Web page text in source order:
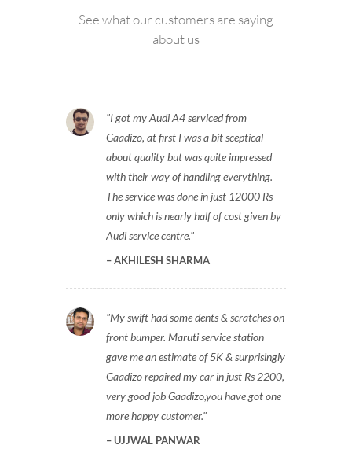
See what our customers are saying
about us
I got my Audi A4 serviced from
Gaadizo, at first I was a bit sceptical
about quality but was quite impressed
with their way of handling everything.
The service was done in just 12000 Rs
only which is nearly half of cost given by
Audi service centre.
AKHILESH SHARMA
My swift had some dents & scratches on
front bumper. Maruti service station
gave me an estimate of 5K & surprisingly
Gaadizo repaired my car in just Rs 2200,
very good job Gaadizo,you have got one
more happy customer.
UJJWAL PANWAR